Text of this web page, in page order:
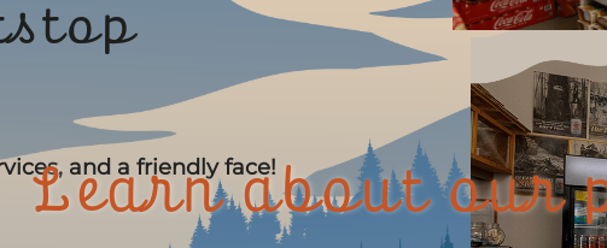
and a friendly face!
Learn about our